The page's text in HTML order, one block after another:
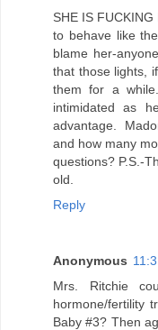
SHE IS
to behave like
blame her-
that those lights,
them for a
intimidated as
advantage.
and how many
questions? P.S.-
old.
Reply
Anonymous
Mrs. Ritchie
hormone/fertility
Baby #3? Then